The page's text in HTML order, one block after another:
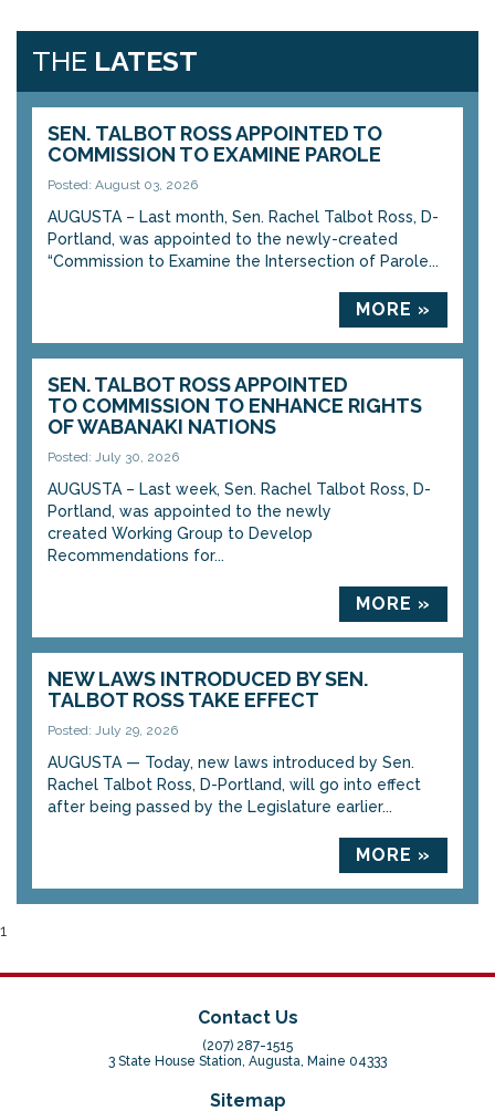
THE LATEST
SEN. TALBOT ROSS APPOINTED TO
COMMISSION TO EXAMINE PAROLE
Posted: August 03, 2026
AUGUSTA – Last month, Sen. Rachel Talbot Ross, D-
Portland, was appointed to the newly-created
“Commission to Examine the Intersection of Parole...
MORE »
SEN. TALBOT ROSS APPOINTED
TO COMMISSION TO ENHANCE RIGHTS
OF WABANAKI NATIONS
Posted: July 30, 2026
AUGUSTA – Last week, Sen. Rachel Talbot Ross, D-
Portland, was appointed to the newly
created Working Group to Develop
Recommendations for...
MORE »
NEW LAWS INTRODUCED BY SEN.
TALBOT ROSS TAKE EFFECT
Posted: July 29, 2026
AUGUSTA — Today, new laws introduced by Sen.
Rachel Talbot Ross, D-Portland, will go into effect
after being passed by the Legislature earlier...
MORE »
1
Contact Us
(207) 287-1515
3 State House Station, Augusta, Maine 04333
Sitemap